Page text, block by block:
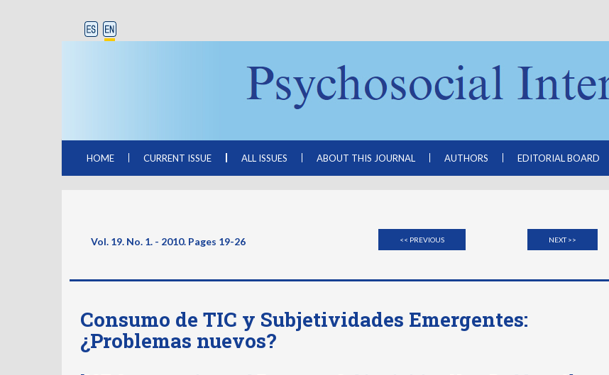
HOME CURRENT ISSUE ALL ISSUES ABOUT THIS JOURNAL AUTHORS EDITORIAL BOARD
Vol. 19. No. 1. - 2010. Pages 19-26 << PREVIOUS NEXT >>
Consumo de TIC y Subjetividades Emergentes:
¿Problemas nuevos?